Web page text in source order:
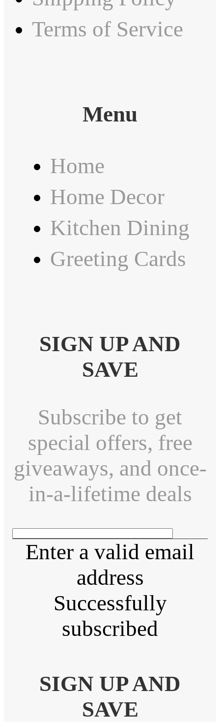
Terms of Service
Menu
Home
Home Decor
Kitchen Dining
Greeting Cards
SIGN UP AND
SAVE
Subscribe to get
special offers, free
giveaways, and once-
in-a-lifetime deals
Enter a valid email
address
Successfully
subscribed
SIGN UP AND
SAVE